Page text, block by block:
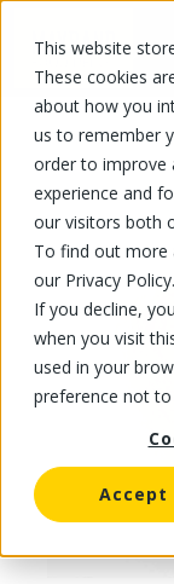
This website
These cookies
about how you
us to remember
order to improve
experience and
our visitors both
To find out more
our Privacy Policy.
If you decline,
when you visit
used in your
preference not to
Accept
FR